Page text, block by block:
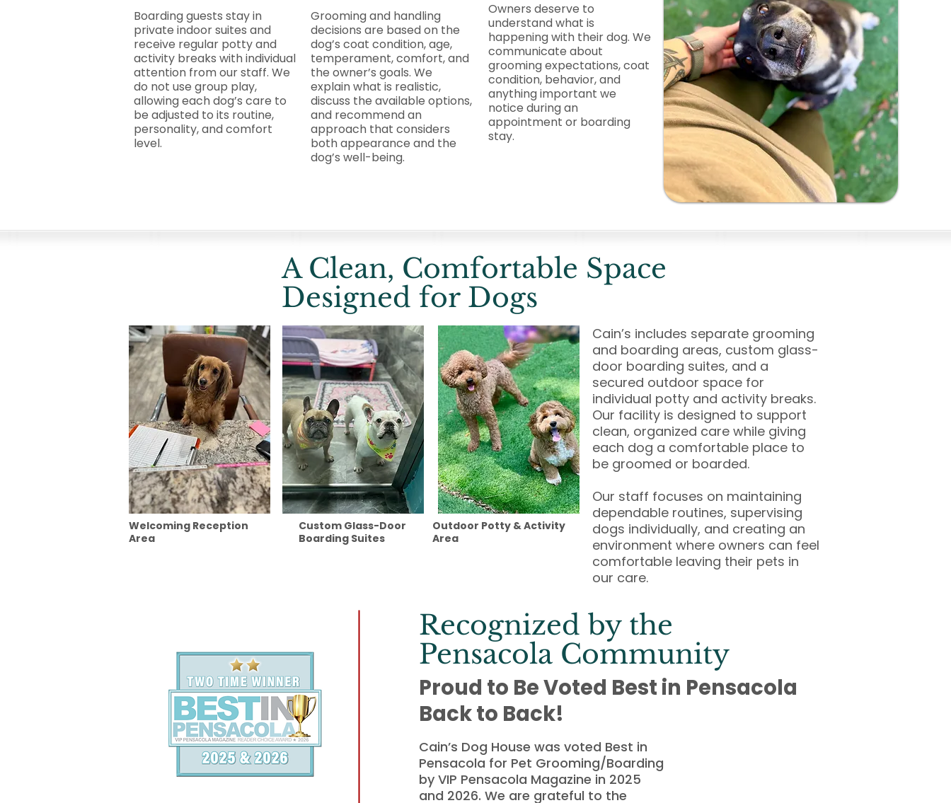
Boarding guests stay in
private indoor suites and
receive regular potty and
activity breaks with individual
attention from our staff. We
do not use group play,
allowing each dog’s care to
be adjusted to its routine,
personality, and comfort
level.
​Grooming and handling
decisions are based on the
dog’s coat condition, age,
temperament, comfort, and
the owner’s goals. We
explain what is realistic,
discuss the available options,
and recommend an
approach that considers
both appearance and the
dog’s well-being.
Owners deserve to
understand what is
happening with their dog. We
communicate about
grooming expectations, coat
condition, behavior, and
anything important we
notice during an
appointment or boarding
stay.
A Clean, Comfortable Space
Designed for Dogs
Cain’s includes separate grooming
and boarding areas, custom glass-
door boarding suites, and a
secured outdoor space for
individual potty and activity breaks.
Our facility is designed to support
clean, organized care while giving
each dog a comfortable place to
be groomed or boarded.
Our staff focuses on maintaining
dependable routines, supervising
dogs individually, and creating an
environment where owners can feel
comfortable leaving their pets in
our care.
Welcoming Reception
Area
Custom Glass-Door
Boarding Suites
Outdoor Potty & Activity
Area
Recognized by the
Pensacola Community
Cain’s Dog House was voted Best in
Pensacola for Pet Grooming/Boarding
by VIP Pensacola Magazine in 2025
and 2026. We are grateful to the
Proud to Be Voted Best in Pensacola
Back to Back!